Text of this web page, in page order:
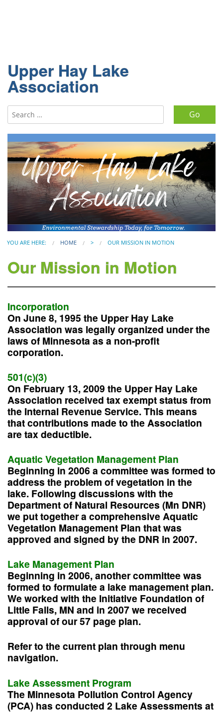
Upper Hay Lake
Association
Search for:
YOU ARE HERE: HOME > OUR MISSION IN MOTION
Our Mission in Motion
Incorporation
On June 8, 1995 the Upper Hay Lake
Association was legally organized under the
laws of Minnesota as a non-profit
corporation.
501(c)(3)
On February 13, 2009 the Upper Hay Lake
Association received tax exempt status from
the Internal Revenue Service. This means
that contributions made to the Association
are tax deductible.
Aquatic Vegetation Management Plan
Beginning in 2006 a committee was formed to
address the problem of vegetation in the
lake. Following discussions with the
Department of Natural Resources (Mn DNR)
we put together a comprehensive Aquatic
Vegetation Management Plan that was
approved and signed by the DNR in 2007.
Lake Management Plan
Beginning in 2006, another committee was
formed to formulate a lake management plan.
We worked with the Initiative Foundation of
Little Falls, MN and in 2007 we received
approval of our 57 page plan.
Refer to the current plan through menu
navigation.
Lake Assessment Program
The Minnesota Pollution Control Agency
(PCA) has conducted 2 Lake Assessments at